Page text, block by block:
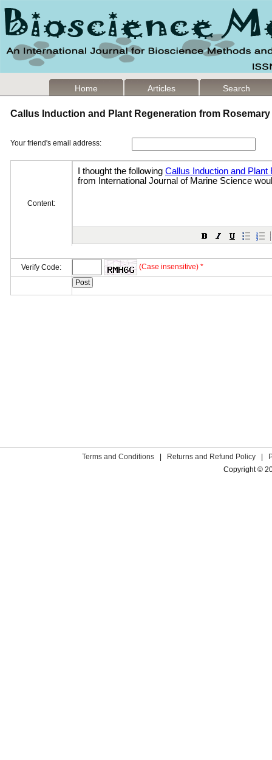
Home Articles Search
Callus Induction and Plant Regeneration from
Your friend's email address:
Content:
Verify Code: (Case insensitive) *
Terms and Conditions Returns and Refund Policy
Copyright ©